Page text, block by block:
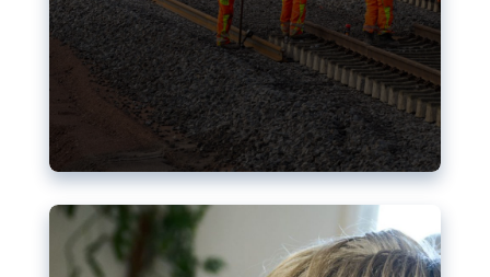
Nudification blocks: The EU’s
struggle for more safety online
AI-generated sexualised depictions of minors on
social media: Following the uproar over X’s Grok
chatbot, a push for better protections online has
become more urgent. The EU has several tools
available but those appear insufficient to prevent
abuse.